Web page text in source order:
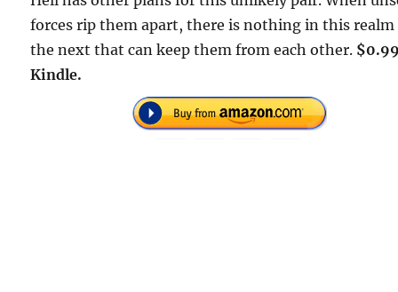
forces rip them apart, there is nothing in this realm
the next that can keep them from each other.
Kindle.